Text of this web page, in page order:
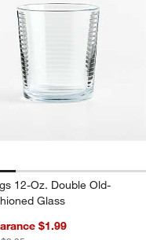
12-Oz. Double Old-
Glass
$1.99